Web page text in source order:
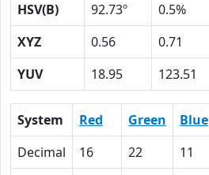
HSV(B)
92.73º 0.5%
XYZ
0.56 0.71
YUV
18.95 123.51
System Red Green Blue
Decimal
16 22 11